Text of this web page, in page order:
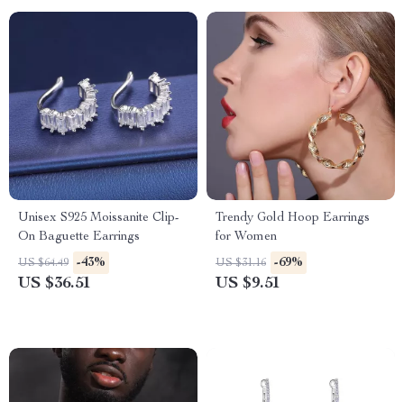
Unisex S925 Moissanite Clip-
On Baguette Earrings
US $64.49 -43%
US $36.51
Trendy Gold Hoop Earrings
for Women
US $31.16 -69%
US $9.51